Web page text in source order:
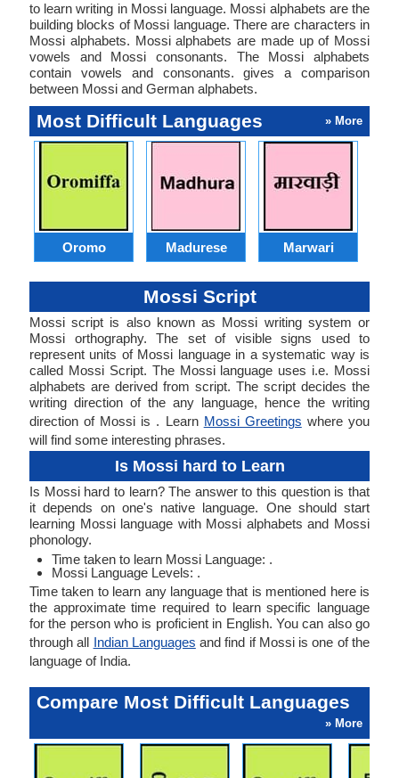
to learn writing in Mossi language. Mossi alphabets are the
building blocks of Mossi language. There are characters in
Mossi alphabets. Mossi alphabets are made up of Mossi
vowels and Mossi consonants. The Mossi alphabets
contain vowels and consonants. gives a comparison
between Mossi and German alphabets.
Most Difficult Languages » More
Oromo Madurese Marwari
Mossi Script
Mossi script is also known as Mossi writing system or
Mossi orthography. The set of visible signs used to
represent units of Mossi language in a systematic way is
called Mossi Script. The Mossi language uses i.e. Mossi
alphabets are derived from script. The script decides the
writing direction of the any language, hence the writing
direction of Mossi is . Learn Mossi Greetings where you
will find some interesting phrases.
Is Mossi hard to Learn
Is Mossi hard to learn? The answer to this question is that
it depends on one's native language. One should start
learning Mossi language with Mossi alphabets and Mossi
phonology.
Time taken to learn Mossi Language: .
Mossi Language Levels: .
Time taken to learn any language that is mentioned here is
the approximate time required to learn specific language
for the person who is proficient in English. You can also go
through all Indian Languages and find if Mossi is one of the
language of India.
Compare Most Difficult Languages
» More